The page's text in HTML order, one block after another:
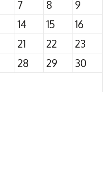
7 8
9
14 15
16
21 22
23
28 29
30